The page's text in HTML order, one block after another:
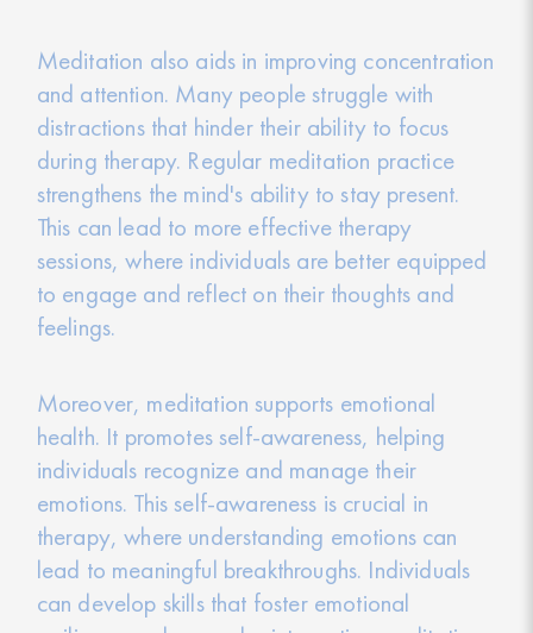
Meditation also aids in improving concentration
and attention. Many people struggle with
distractions that hinder their ability to focus
during therapy. Regular meditation practice
strengthens the mind's ability to stay present.
This can lead to more effective therapy
sessions, where individuals are better equipped
to engage and reflect on their thoughts and
feelings.
Moreover, meditation supports emotional
health. It promotes self-awareness, helping
individuals recognize and manage their
emotions. This self-awareness is crucial in
therapy, where understanding emotions can
lead to meaningful breakthroughs. Individuals
can develop skills that foster emotional